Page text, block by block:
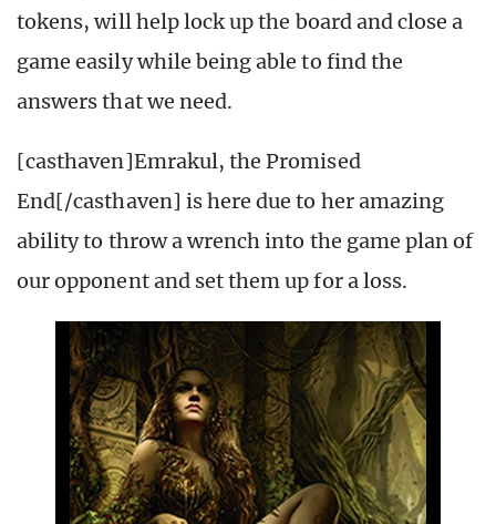
tokens, will help lock up the board and close a
game easily while being able to find the
answers that we need.
[casthaven]Emrakul, the Promised
End[/casthaven] is here due to her amazing
ability to throw a wrench into the game plan of
our opponent and set them up for a loss.